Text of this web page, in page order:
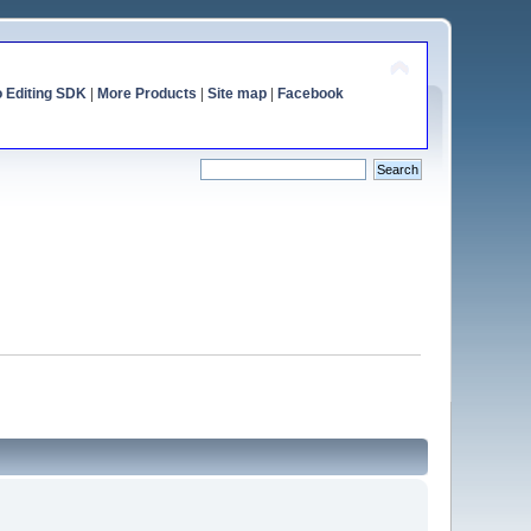
Editing SDK| More Products Site map| Facebook